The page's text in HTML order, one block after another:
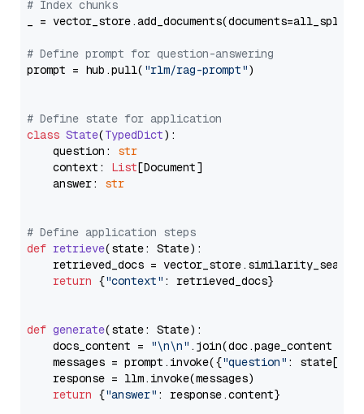
# Index chunks
_ = vector_store.add_documents(documents=all_splits)
# Define prompt for question-answering
prompt = hub.pull( "rlm/rag-prompt")
# Define state for application
class State(TypedDict):
    question:
str
    context:
List[Document]
    answer:
str
# Define application steps
def retrieve(state: State):
retrieved_docs =
return {"context" : retrieved_docs}
def generate(state: State):
    docs_content =
"\n\n" .join(doc.page_content
    messages = prompt.invoke({
"question" : state[
    response = llm.invoke(messages)
return {"answer" : response.content}